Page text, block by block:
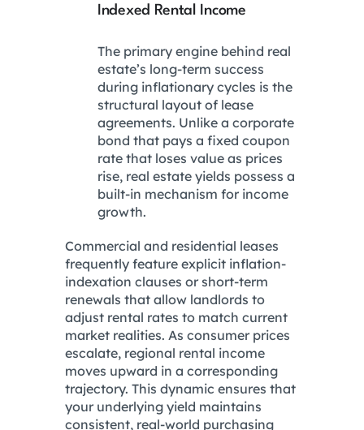
Indexed Rental Income
The primary engine behind real
estate’s long-term success
during inflationary cycles is the
structural layout of lease
agreements. Unlike a corporate
bond that pays a fixed coupon
rate that loses value as prices
rise, real estate yields possess a
built-in mechanism for income
growth.
Commercial and residential leases
frequently feature explicit inflation-
indexation clauses or short-term
renewals that allow landlords to
adjust rental rates to match current
market realities. As consumer prices
escalate, regional rental income
moves upward in a corresponding
trajectory. This dynamic ensures that
your underlying yield maintains
consistent, real-world purchasing